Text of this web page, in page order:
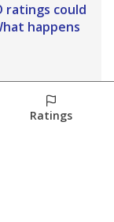
ratings could
happens
as Third
Ratings